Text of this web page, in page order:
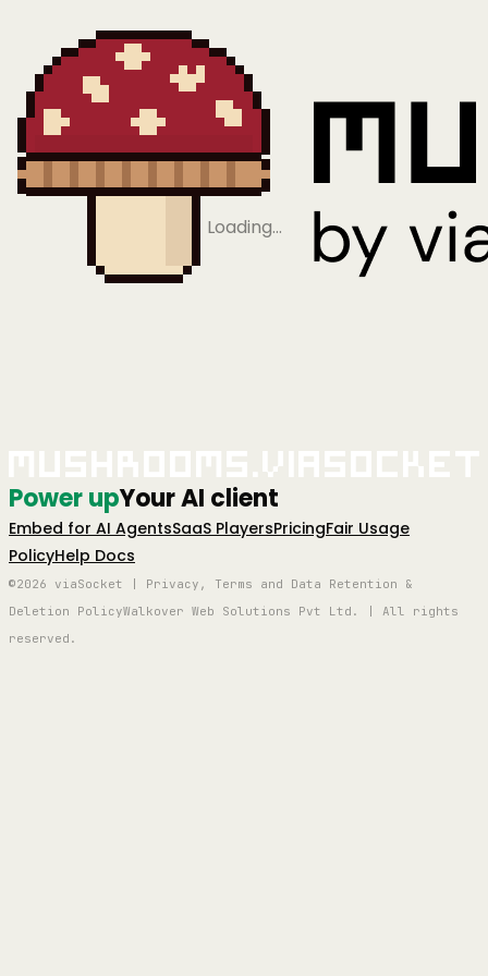
Loading…
Power upYour AI client
Embed for AI AgentsSaaS PlayersPricingFair Usage
PolicyHelp Docs
©2026 viaSocket | Privacy, Terms and Data Retention &
Deletion PolicyWalkover Web Solutions Pvt Ltd. | All rights
reserved.